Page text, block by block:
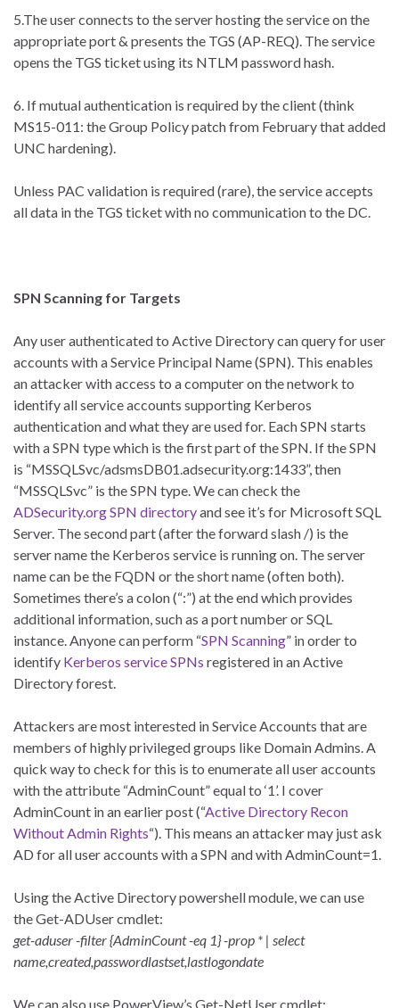
5.The user connects to the server hosting the service on the
appropriate port & presents the TGS (AP-REQ). The service
opens the TGS ticket using its NTLM password hash.
6. If mutual authentication is required by the client (think
MS15-011: the Group Policy patch from February that added
UNC hardening).
Unless PAC validation is required (rare), the service accepts
all data in the TGS ticket with no communication to the DC.
SPN Scanning for Targets
Any user authenticated to Active Directory can query for user
accounts with a Service Principal Name (SPN). This enables
an attacker with access to a computer on the network to
identify all service accounts supporting Kerberos
authentication and what they are used for. Each SPN starts
with a SPN type which is the first part of the SPN. If the SPN
is “MSSQLSvc/adsmsDB01.adsecurity.org:1433”, then
“MSSQLSvc” is the SPN type. We can check the
ADSecurity.org SPN directoryand see it’s for Microsoft SQL
Server. The second part (after the forward slash /) is the
server name the Kerberos service is running on. The server
name can be the FQDN or the short name (often both).
Sometimes there’s a colon (“:”) at the end which provides
additional information, such as a port number or SQL
instance. Anyone can perform “SPN Scanning” in order to
identify Kerberos service SPNs registered in an Active
Directory forest.
Attackers are most interested in Service Accounts that are
members of highly privileged groups like Domain Admins. A
quick way to check for this is to enumerate all user accounts
with the attribute “AdminCount” equal to ‘1’. I cover
AdminCount in an earlier post (“Active Directory Recon
Without Admin Rights“). This means an attacker may just ask
AD for all user accounts with a SPN and with AdminCount=1.
Using the Active Directory powershell module, we can use
the Get-ADUser cmdlet:
get-aduser -filter {AdminCount -eq 1} -prop * | select
name,created,passwordlastset,lastlogondate
We can also use PowerView’s Get-NetUser cmdlet: